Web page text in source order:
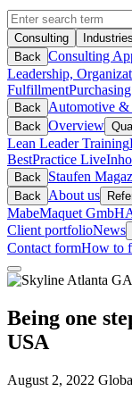
Consulting
Industries
Back Consulting
Leadership,
Fulfillment
Back Automotive &
Back Overview
Lean Leader Training
BestPractice Live
Back Staufen
Back About us
MabeMaquet GmbH
Client portfolioNews
Contact formHow to
Being one
USA
August 2, 2022